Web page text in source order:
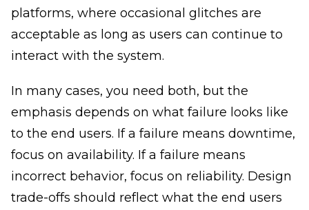
platforms, where occasional glitches are
acceptable as long as users can continue to
interact with the system.
In many cases, you need both, but the
emphasis depends on what failure looks like
to the end users. If a failure means downtime,
focus on availability. If a failure means
incorrect behavior, focus on reliability. Design
trade-offs should reflect what the end users